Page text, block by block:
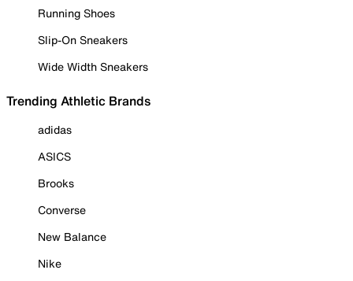
Running Shoes
Slip-On Sneakers
Wide Width Sneakers
Trending Athletic Brands
adidas
ASICS
Brooks
Converse
New Balance
Nike